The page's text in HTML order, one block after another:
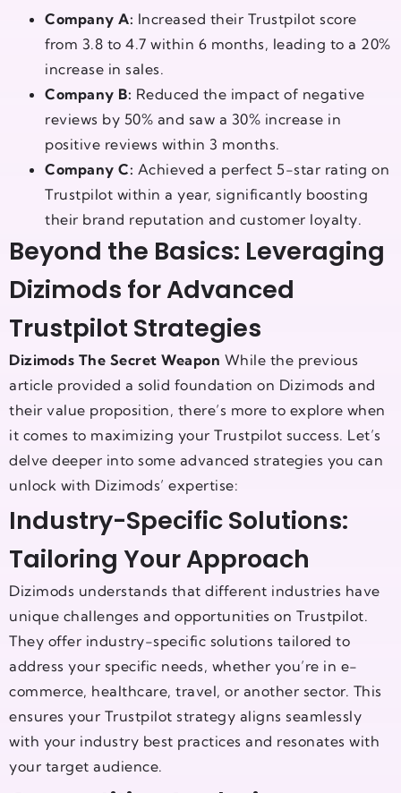
Company A: Increased their Trustpilot score
from 3.8 to 4.7 within 6 months, leading to a 20%
increase in sales.
Company B: Reduced the impact of negative
reviews by 50% and saw a 30% increase in
positive reviews within 3 months.
Company C: Achieved a perfect 5-star rating on
Trustpilot within a year, significantly boosting
their brand reputation and customer loyalty.
Beyond the Basics: Leveraging
Dizimods for Advanced
Trustpilot Strategies
Dizimods The Secret Weapon While the previous
article provided a solid foundation on Dizimods and
their value proposition, there’s more to explore when
it comes to maximizing your Trustpilot success. Let’s
delve deeper into some advanced strategies you can
unlock with Dizimods’ expertise:
Industry-Specific Solutions:
Tailoring Your Approach
Dizimods understands that different industries have
unique challenges and opportunities on Trustpilot.
They offer industry-specific solutions tailored to
address your specific needs, whether you’re in e-
commerce, healthcare, travel, or another sector. This
ensures your Trustpilot strategy aligns seamlessly
with your industry best practices and resonates with
your target audience.